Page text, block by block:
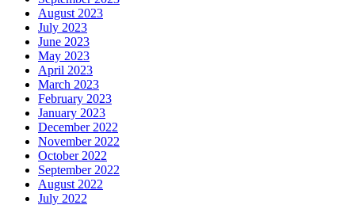
August 2023
July 2023
June 2023
May 2023
April 2023
March 2023
February 2023
January 2023
December 2022
November 2022
October 2022
September 2022
August 2022
July 2022